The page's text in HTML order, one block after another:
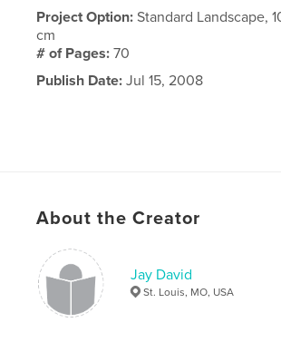
Project Option:Standard Landscape,
cm
# of Pages:70
Publish Date: Jul 15, 2008
About the Creator
Jay David
St. Louis, MO, USA